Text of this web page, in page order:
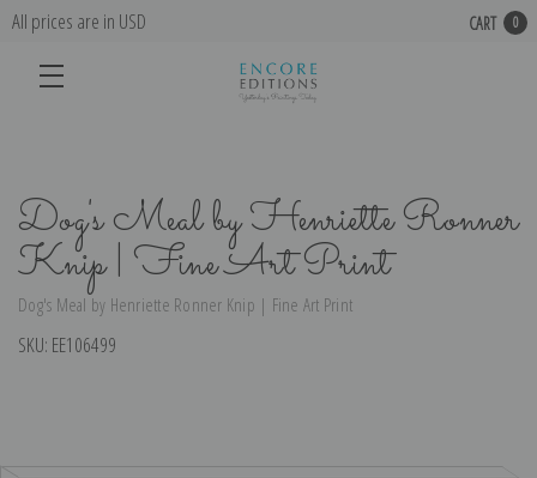
All prices are in USD CART 0
Dog's Meal by Henriette Ronner
Knip | Fine Art Print
Dog's Meal by Henriette Ronner Knip | Fine Art Print
SKU: EE106499